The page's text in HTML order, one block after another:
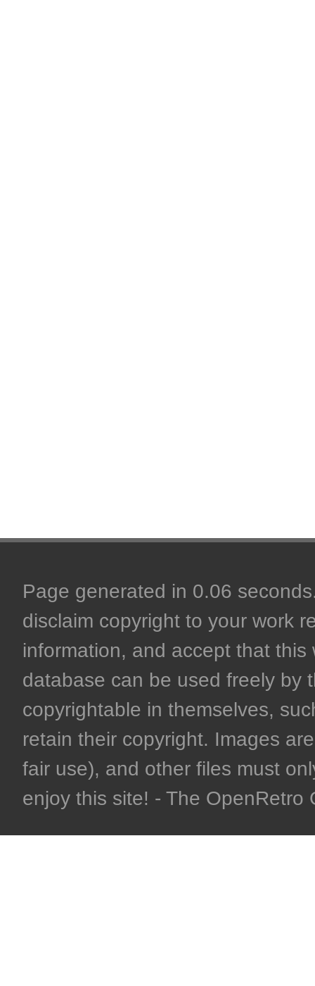
Page generated in 0.06
disclaim copyright to your work
information, and accept that
database can be used freely by
copyrightable in themselves,
retain their copyright. Images
fair use), and other files must
enjoy this site! - The OpenRetro